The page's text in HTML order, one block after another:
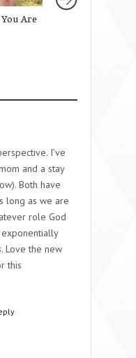
Are
I’ve
and a stay
Both have
long as we are
role God
Love the new
this